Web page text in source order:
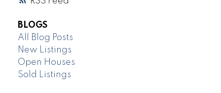
BLOGS
All Blog Posts
New Listings
Open Houses
Sold Listings